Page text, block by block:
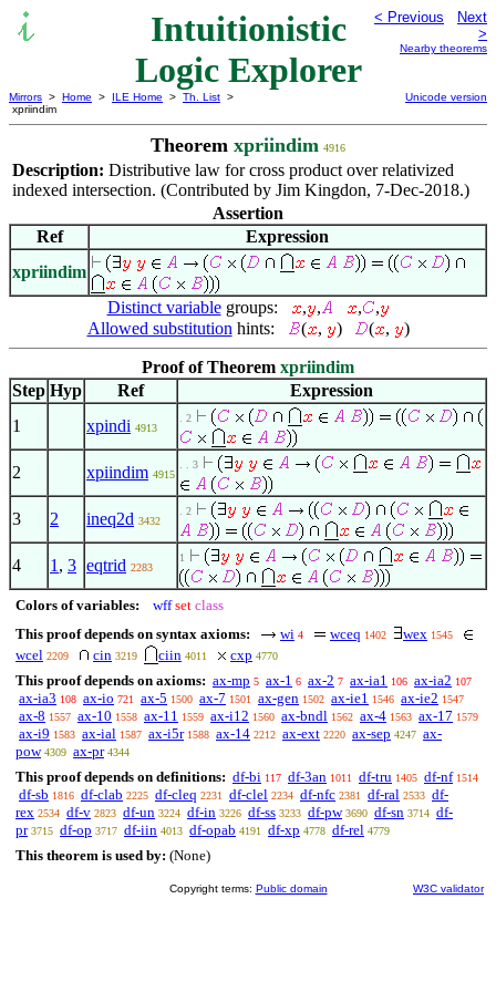
Intuitionistic
Logic Explorer
< Previous
Next
>
Nearby theorems
Mirrors > Home > ILE Home > Th. List >
xpriindim
Unicode version
Theorem xpriindim 4916
Description: Distributive law for cross product over relativized
indexed intersection. (Contributed by Jim Kingdon, 7-Dec-2018.)
Assertion
Ref
Expression
xpriindim
Distinct variablegroups: , , ,
,
Allowed substitution hints: ( , ) ( , )
Proof of Theorem xpriindim
Step Hyp Ref
Expression
1
xpindi 4913
. 2
2 xpiindim 4915
. . 3
3 2 ineq2d 3432
. 2
4 1 , 3 eqtrid 2283
1
Colors of variables: wff set class
This proof depends on syntax axioms:
wi 4 wceq 1402 wex 1545
wcel 2209 cin 3219 ciin 4011 cxp 4770
This proof depends on axioms: ax-mp 5 ax-1 6 ax-2 7 ax-ia1 106 ax-ia2 107
ax-ia3 108 ax-io 721 ax-5 1500 ax-7 1501 ax-gen 1502 ax-ie1 1546 ax-ie2 1547
ax-8 1557 ax-10 1558 ax-11 1559 ax-i12 1560 ax-bndl 1562 ax-4 1563 ax-17 1579
ax-i9 1583 ax-ial 1587 ax-i5r 1588 ax-14 2212 ax-ext 2220 ax-sep 4247 ax-
pow 4309 ax-pr 4344
This proof depends on definitions: df-bi 117 df-3an 1011 df-tru 1405 df-nf 1514
df-sb 1816 df-clab 2225 df-cleq 2231 df-clel 2234 df-nfc 2381 df-ral 2533 df-
rex 2534 df-v 2823 df-un 3224 df-in 3226 df-ss 3233 df-pw 3690 df-sn 3714 df-
pr 3715 df-op 3717 df-iin 4013 df-opab 4191 df-xp 4778 df-rel 4779
This theorem is used by: (None)
Copyright terms: Public domain W3C validator